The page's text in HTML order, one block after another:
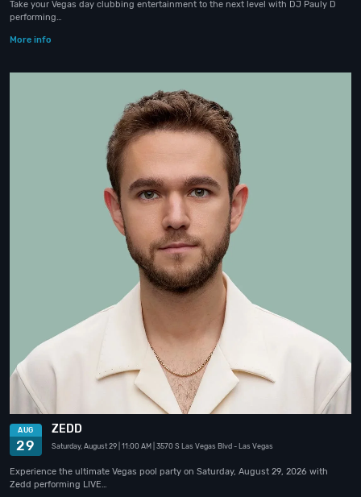
Take your Vegas day clubbing entertainment to the next level with DJ Pauly D
performing…
More info
AUG
29
ZEDD
Saturday, August 29 | 11:00 AM | 3570 S Las Vegas Blvd - Las Vegas
Experience the ultimate Vegas pool party on Saturday, August 29, 2026 with
Zedd performing LIVE…